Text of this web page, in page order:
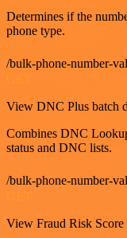
Determines if the
phone type.
/bulk-phone-number-
View DNC Plus batch
Combines DNC
status and DNC lists.
/bulk-phone-number-
View Fraud Risk Score